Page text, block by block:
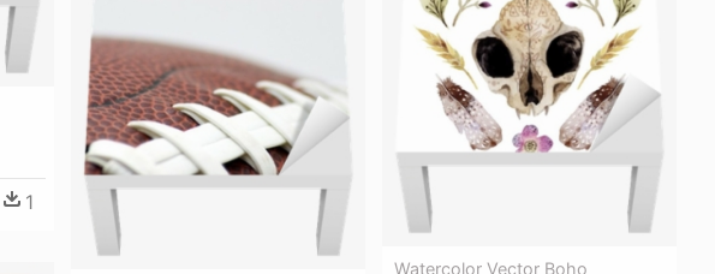
1
Watercolor Vector Boho